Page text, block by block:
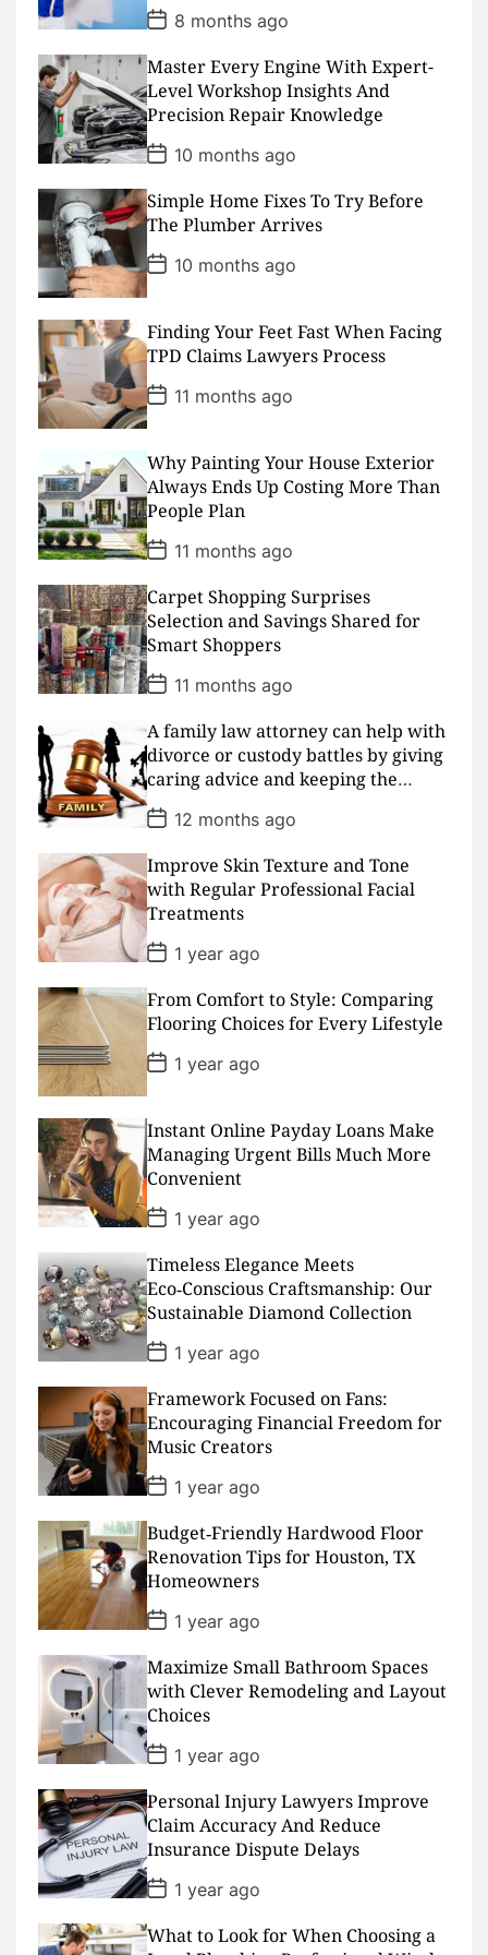
P
o
s
t
D
a
t
e
8 months ago
Master Every Engine With Expert-
Level Workshop Insights And
Precision Repair Knowledge
P
o
s
t
D
a
t
e
10 months ago
Simple Home Fixes To Try Before
The Plumber Arrives
P
o
s
D
a
t
e
10 months ago
Finding Your Feet Fast When Facing
TPD Claims Lawyers Process
P
o
s
D
a
t
e
11 months ago
Why Painting Your House Exterior
Always Ends Up Costing More Than
People Plan
P
o
s
t
D
a
t
e
11 months ago
Carpet Shopping Surprises
Selection and Savings Shared for
Smart Shoppers
P
o
t
D
a
t
e
11 months ago
A family law attorney can help with
divorce or custody battles by giving
caring advice and keeping the
peace
P
o
s
t
D
a
t
e
12 months ago
Improve Skin Texture and Tone
with Regular Professional Facial
Treatments
P
o
s
t
D
a
t
e
1 year ago
From Comfort to Style: Comparing
Flooring Choices for Every Lifestyle
P
o
s
D
a
t
e
1 year ago
Instant Online Payday Loans Make
Managing Urgent Bills Much More
Convenient
P
o
t
D
a
t
e
1 year ago
Timeless Elegance Meets
Eco‑Conscious Craftsmanship: Our
Sustainable Diamond Collection
P
o
s
t
D
a
t
e
1 year ago
Framework Focused on Fans:
Encouraging Financial Freedom for
Music Creators
P
o
s
t
D
a
t
e
1 year ago
Budget‑Friendly Hardwood Floor
Renovation Tips for Houston, TX
Homeowners
P
o
s
t
D
a
t
e
1 year ago
Maximize Small Bathroom Spaces
with Clever Remodeling and Layout
Choices
P
o
s
t
D
a
t
e
1 year ago
Personal Injury Lawyers Improve
Claim Accuracy And Reduce
Insurance Dispute Delays
P
o
s
t
1 year ago
What to Look for When Choosing a